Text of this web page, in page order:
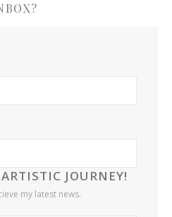
JOURNEY!
my latest news.